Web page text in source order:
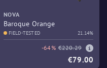
NOVA
Baroque Orange
FIELD-TESTED 21.14%
-64% €220.29
€79.00